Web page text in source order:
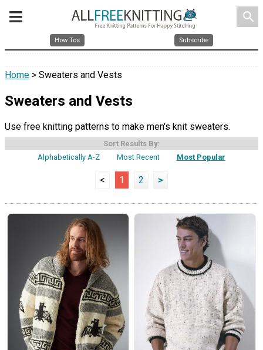
search
How Tos Subscribe
Home > Sweaters and Vests
Sweaters and Vests
Use free knitting patterns to make men's knit sweaters.
Sort Results By:
Alphabetically A-Z
Most Recent Most Popular
< 1 2 >